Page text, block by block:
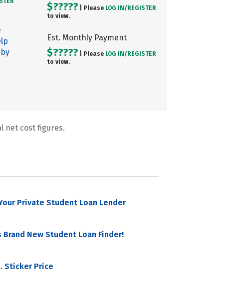
$????? | Please LOG IN/ REGISTER
to view.
Est. Monthly Payment
$????? | Please LOG IN/ REGISTER
to view.
net cost figures.
Private Student Loan Lender
New Student Loan Finder!
Sticker Price